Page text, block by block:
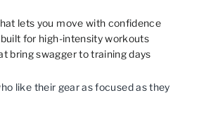
lets you move with confidence
for high‑intensity workouts
bring swagger to training days
like their gear as focused as they